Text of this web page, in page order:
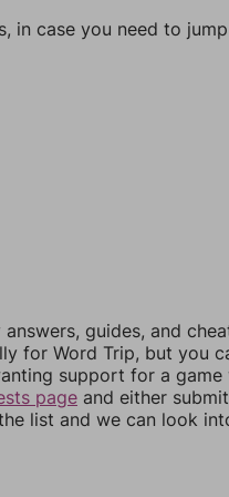
in case you need to
guides, and
for Word Trip, but you
support for a game
page and either
list and we can look